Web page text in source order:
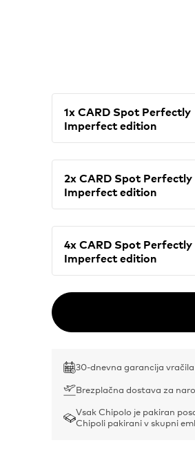
1x CARD Spot Perfectly
Imperfect edition
2x CARD Spot Perfectly
Imperfect edition
4x CARD Spot Perfectly
Imperfect edition
30-dnevna garancija
Brezplačna dostava za
Vsak Chipolo je pakiran
Chipoli pakirani v skupni